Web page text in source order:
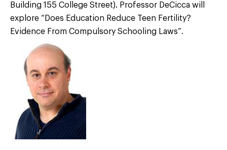
Building 155 College Street). Professor DeCicca will
explore “Does Education Reduce Teen Fertility?
Evidence From Compulsory Schooling Laws”.